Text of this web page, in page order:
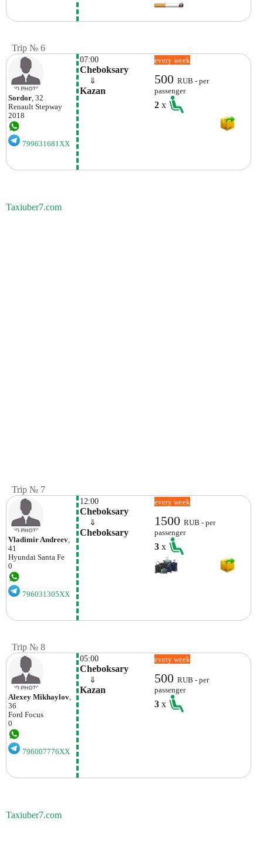
Trip № 6
Sordor , 32
Renault Stepway
2018
799631681XX
07:00
Cheboksary
⇓
Kazan
every week
500RUB - per
passenger
2x
Taxiuber7.com
Trip № 7
Vladimir Andreev
41
Hyundai Santa Fe
0
796031305XX
12:00
Cheboksary
⇓
Cheboksary
every week
1500RUB - per
passenger
3x
Trip № 8
Alexey Mikhaylov,
36
Ford Focus
0
796007776XX
05:00
Cheboksary
⇓
Kazan
every week
500RUB - per
passenger
3x
Taxiuber7.com